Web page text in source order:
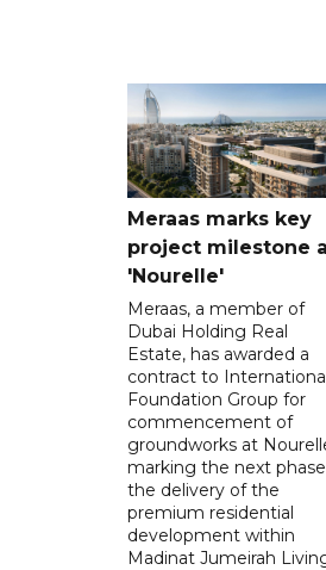
Meraas marks key
project milestone
'Nourelle'
Meraas, a member of
Dubai Holding Real
Estate, has awarded a
contract to
Foundation Group for
commencement of
groundworks at
marking the next
the delivery of the
premium residential
development within
Madinat Jumeirah